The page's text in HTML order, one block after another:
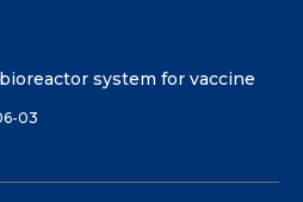
system for vaccine
03